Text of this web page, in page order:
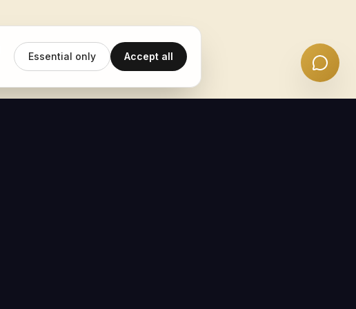
Essential only Accept all